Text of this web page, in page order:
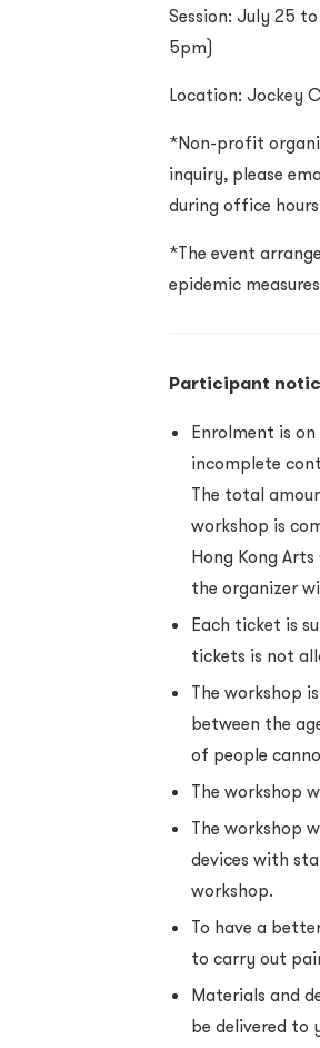
Session: July 25
5pm)
Location: Jockey
*Non-profit
inquiry, please
during office hours
*The event
epidemic
Participant
Enrolment is
incomplete
The total
workshop is
Hong Kong
the organizer
Each ticket is
tickets is not
The workshop
between the
of people
The workshop
The workshop
devices with
workshop.
To have a
to carry out
Materials and
be delivered to